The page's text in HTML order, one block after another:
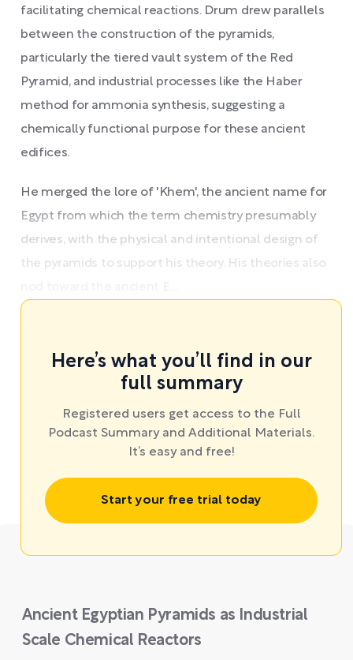
facilitating chemical reactions. Drum drew parallels
between the construction of the pyramids,
particularly the tiered vault system of the Red
Pyramid, and industrial processes like the Haber
method for ammonia synthesis, suggesting a
chemically functional purpose for these ancient
edifices.
He merged the lore of 'Khem', the ancient name for
Egypt from which the term chemistry presumably
derives, with the physical and intentional design of
the pyramids to support his theory. His theories also
Here’s what you’ll find in our
full summary
Registered users get access to the Full
Podcast Summary and Additional Materials.
It’s easy and free!
Start your free trial today
Ancient Egyptian Pyramids as Industrial
Scale Chemical Reactors